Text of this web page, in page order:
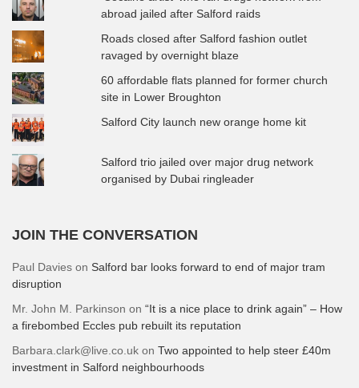
abroad jailed after Salford raids
Roads closed after Salford fashion outlet
ravaged by overnight blaze
60 affordable flats planned for former church
site in Lower Broughton
Salford City launch new orange home kit
Salford trio jailed over major drug network
organised by Dubai ringleader
JOIN THE CONVERSATION
Paul Davies on Salford bar looks forward to end of major tram
disruption
Mr. John M. Parkinson on “It is a nice place to drink again” – How
a firebombed Eccles pub rebuilt its reputation
Barbara.clark@live.co.uk on Two appointed to help steer £40m
investment in Salford neighbourhoods